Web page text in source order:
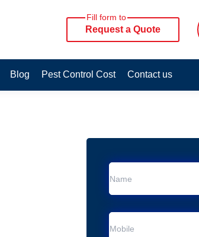
Fill form to
Request a Quote
Blog Pest Control Cost Contact us